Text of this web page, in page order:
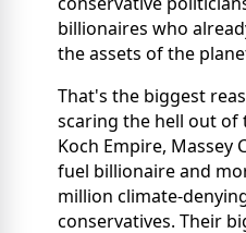
billionaires who
the assets of the
That's the biggest
scaring the hell out of
Koch Empire, Massey
fuel billionaire and
million climate-
conservatives. Their